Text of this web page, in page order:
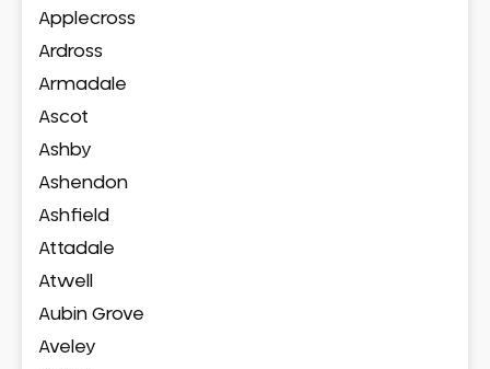
Applecross
Ardross
Armadale
Ascot
Ashby
Ashendon
Ashfield
Attadale
Atwell
Aubin Grove
Aveley